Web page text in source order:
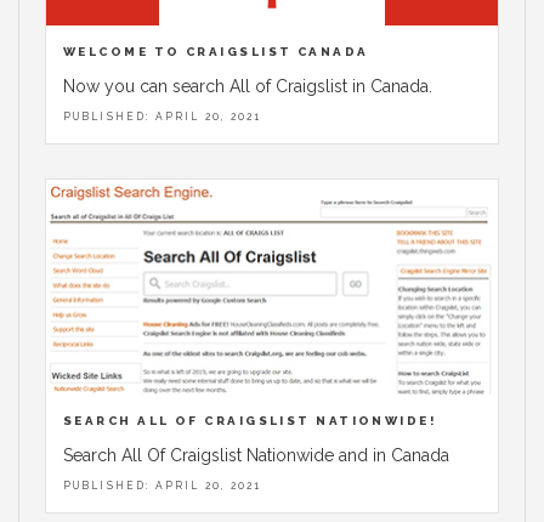
WELCOME TO CRAIGSLIST CANADA
Now you can search All of Craigslist in Canada.
PUBLISHED: APRIL 20, 2021
SEARCH ALL OF CRAIGSLIST NATIONWIDE!
Search All Of Craigslist Nationwide and in Canada
PUBLISHED: APRIL 20, 2021